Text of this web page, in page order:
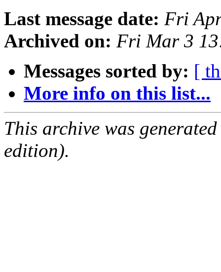
Last message date: Fri
Archived on: Fri Mar 3
Messages sorted by: [
More info on this list...
This archive was
edition).